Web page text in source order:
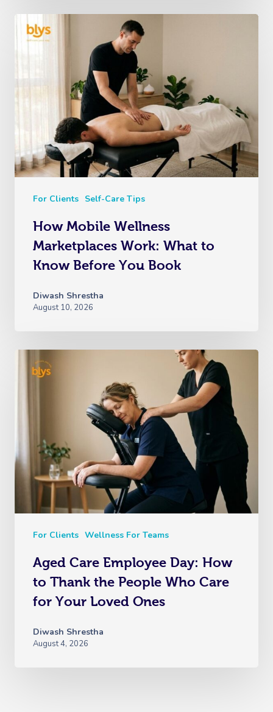
For Clients Self-Care Tips
How Mobile Wellness
Marketplaces Work: What to
Know Before You Book
Diwash Shrestha
August 10, 2026
For Clients Wellness For Teams
Aged Care Employee Day: How
to Thank the People Who Care
for Your Loved Ones
Diwash Shrestha
August 4, 2026